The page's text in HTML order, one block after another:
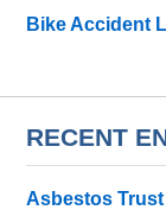
Bike Accident
RECENT
Asbestos Trust